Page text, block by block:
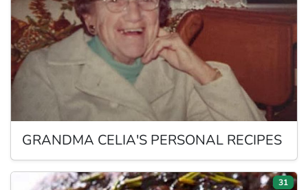
GRANDMA CELIA'S PERSONAL RECIPES
31